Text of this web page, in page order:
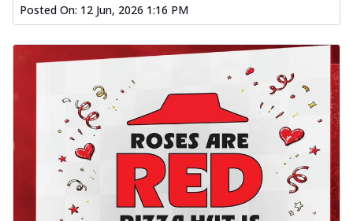
Posted On: 12 Jun, 2026 1:16 PM